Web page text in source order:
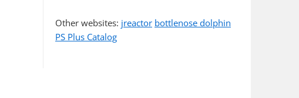
Other websites: jreactor bottlenose dolphin
PS Plus Catalog